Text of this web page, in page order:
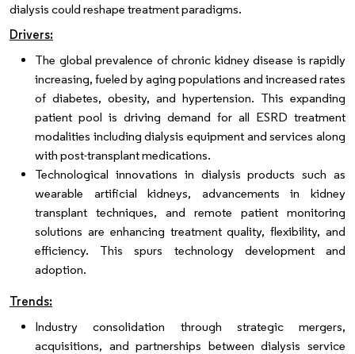
dialysis could reshape treatment paradigms.
Drivers:
The global prevalence of chronic kidney disease is rapidly
increasing, fueled by aging populations and increased rates
of diabetes, obesity, and hypertension. This expanding
patient pool is driving demand for all ESRD treatment
modalities including dialysis equipment and services along
with post-transplant medications.
Technological innovations in dialysis products such as
wearable artificial kidneys, advancements in kidney
transplant techniques, and remote patient monitoring
solutions are enhancing treatment quality, flexibility, and
efficiency. This spurs technology development and
adoption.
Trends:
Industry consolidation through strategic mergers,
acquisitions, and partnerships between dialysis service